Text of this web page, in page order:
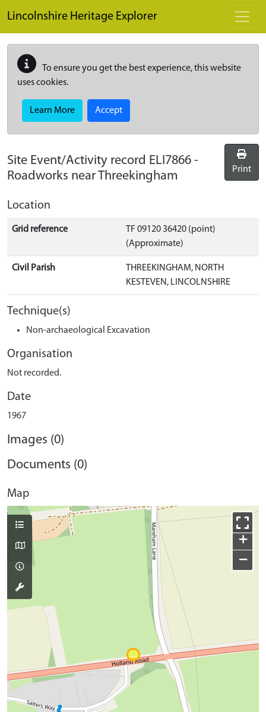
Lincolnshire Heritage Explorer
To ensure you get the best experience, this website
uses cookies.
Learn More Accept
Site Event/Activity record ELI7866 -
Roadworks near Threekingham
Print
Location
Grid reference
TF 09120 36420 (point)
(Approximate)
Civil Parish
THREEKINGHAM, NORTH
KESTEVEN, LINCOLNSHIRE
Technique(s)
Non-archaeological Excavation
Organisation
Not recorded.
Date
1967
Images (0)
Documents (0)
Map
+
−